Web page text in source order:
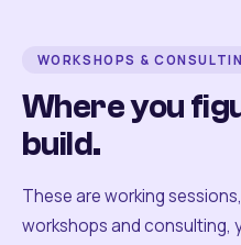
WORKSHOPS &
Where you
build.
These are working
workshops and consulting,